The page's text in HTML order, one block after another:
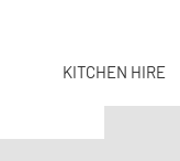
KITCHEN HIRE